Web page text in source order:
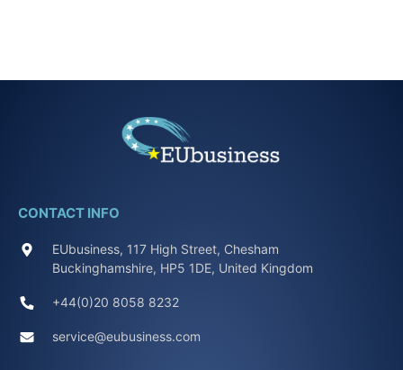
CONTACT INFO
EUbusiness, 117 High Street, Chesham
Buckinghamshire, HP5 1DE, United Kingdom
+44(0)20 8058 8232
service@eubusiness.com